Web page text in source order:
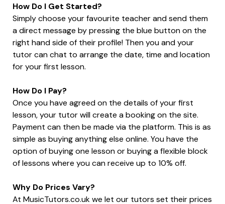
How Do I Get Started?
Simply choose your favourite teacher and send them
a direct message by pressing the blue button on the
right hand side of their profile! Then you and your
tutor can chat to arrange the date, time and location
for your first lesson.
How Do I Pay?
Once you have agreed on the details of your first
lesson, your tutor will create a booking on the site.
Payment can then be made via the platform. This is as
simple as buying anything else online. You have the
option of buying one lesson or buying a flexible block
of lessons where you can receive up to 10% off.
Why Do Prices Vary?
At MusicTutors.co.uk we let our tutors set their prices